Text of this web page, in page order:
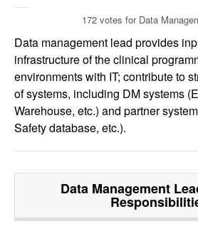
FOR EMPLOYERS
172 votes for Data
Data management lead provides
infrastructure of the clinical
environments with IT; contribute to
of systems, including DM systems
Warehouse, etc.) and partner
Safety database, etc.).
Data Management